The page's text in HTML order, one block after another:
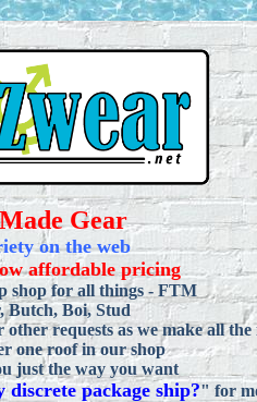
Gear
on the web
affordable pricing
shop for all things - FTM
Butch, Boi, Stud
requests as we make all the
one roof in our shop
just the way you want
package ship?" for